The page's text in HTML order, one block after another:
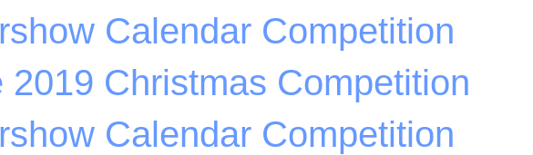
Calendar Competition
2019 Christmas Competition
Calendar Competition